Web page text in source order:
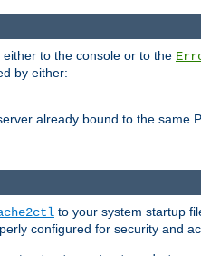
to the console or to the
by either:
already bound to the same
to your system startup
configured for security and